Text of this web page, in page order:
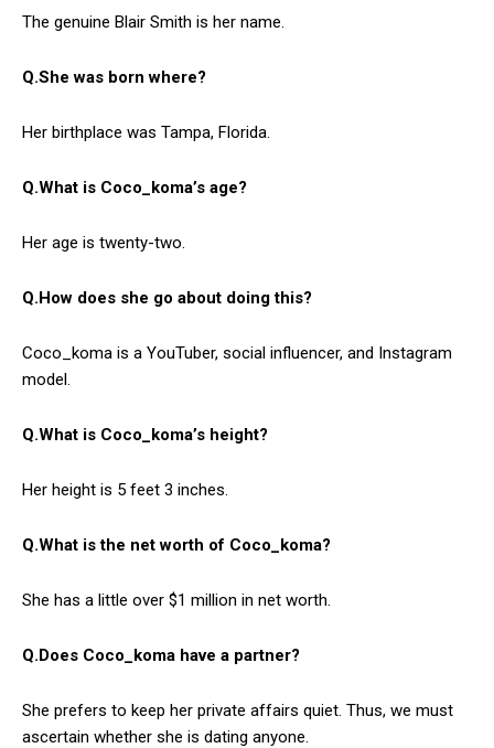
The genuine Blair Smith is her name.
Q.She was born where?
Her birthplace was Tampa, Florida.
Q.What is Coco_koma’s age?
Her age is twenty-two.
Q.How does she go about doing this?
Coco_koma is a YouTuber, social influencer, and Instagram
model.
Q.What is Coco_koma’s height?
Her height is 5 feet 3 inches.
Q.What is the net worth of Coco_koma?
She has a little over $1 million in net worth.
Q.Does Coco_koma have a partner?
She prefers to keep her private affairs quiet. Thus, we must
ascertain whether she is dating anyone.